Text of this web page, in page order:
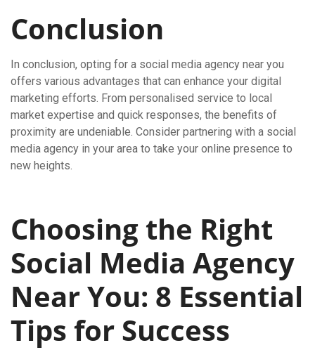
Conclusion
In conclusion, opting for a social media agency near you
offers various advantages that can enhance your digital
marketing efforts. From personalised service to local
market expertise and quick responses, the benefits of
proximity are undeniable. Consider partnering with a social
media agency in your area to take your online presence to
new heights.
Choosing the Right
Social Media Agency
Near You: 8 Essential
Tips for Success